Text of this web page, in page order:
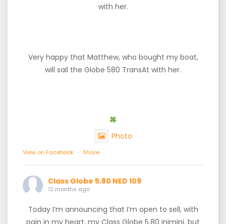
with her.
Very happy that Matthew, who bought my boat,
will sail the Globe 580 TransAt with her.
Photo
View on Facebook · Share
Class Globe 5.80 NED 109
12 months ago
Today I’m announcing that I’m open to sell, with